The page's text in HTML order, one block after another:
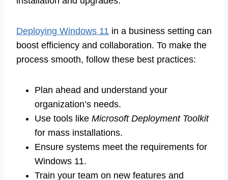
Deploying Windows 11 in a business setting can
boost efficiency and collaboration. To make the
process smooth, follow these best practices:
Plan ahead and understand your
organization’s needs.
Use tools like Microsoft Deployment Toolkit
for mass installations.
Ensure systems meet the requirements for
Windows 11.
Train your team on new features and